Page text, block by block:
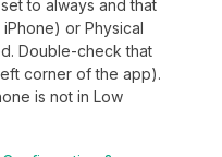
to always and that
or Physical
Double-check that
corner of the app).
is not in Low